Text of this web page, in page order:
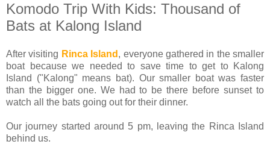
Komodo Trip With Kids: Thousand of
Bats at Kalong Island
After visiting Rinca Island , everyone gathered in the smaller
boat because we needed to save time to get to Kalong
Island ("Kalong" means bat). Our smaller boat was faster
than the bigger one. We had to be there before sunset to
watch all the bats going out for their dinner.
Our journey started around 5 pm, leaving the Rinca Island
behind us.